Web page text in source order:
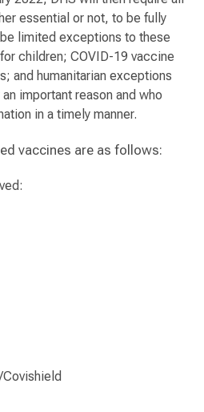
essential or not, to be fully
limited exceptions to these
children; COVID-19 vaccine
and humanitarian exceptions
important reason and who
in a timely manner.
vaccines are as follows: